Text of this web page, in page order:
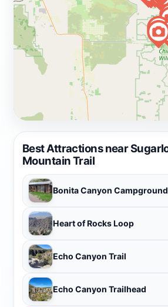
Best Attractions near
Mountain Trail
Bonita Canyon Campground
Heart of Rocks Loop
Echo Canyon Trail
Echo Canyon Trailhead